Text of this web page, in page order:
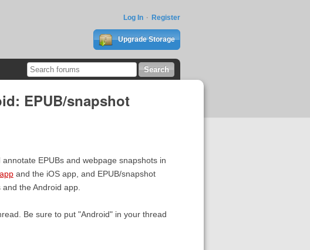
Log In Register
Upgrade Storage
EPUB/snapshot
annotate EPUBs and webpage snapshots in
and the iOS app, and EPUB/snapshot
the Android app.
Be sure to put "Android" in your thread